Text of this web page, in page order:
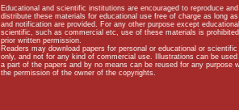
Educational and scientific institutions are encouraged to reproduce and
distribute these materials for educational use free of charge as long
and notification are provided. For any other purpose except
scientific, such as commercial etc, use of these materials is
prior written permission.
Readers may download papers for personal or educational or scientific
only, and not for any kind of commercial use. Illustrations can be
a part of the papers and by no means can be reused for any purpose
the permission of the owner of the copyrights.